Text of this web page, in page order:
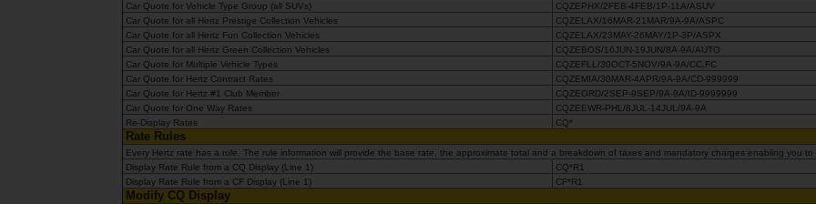
Car Quote for Vehicle Type Group (all SUVs)
CQZEPHX/2FEB-4FEB/1P-11A/ASUV
Car Quote for all Hertz Prestige Collection Vehicles
CQZELAX/16MAR-21MAR/9A-9A/ASPC
Car Quote for all Hertz Fun Collection Vehicles
CQZELAX/23MAY-26MAY/1P-3P/ASPX
Car Quote for all Hertz Green Collection Vehicles
CQZEBOS/16JUN-19JUN/8A-9A/AUTO
Car Quote for Multiple Vehicle Types
CQZEFLL/30OCT-5NOV/9A-9A/CC,FC
Car Quote for Hertz Contract Rates
CQZEMIA/30MAR-4APR/9A-9A/CD-999999
Car Quote for Hertz #1 Club Member
CQZEORD/2SEP-9SEP/9A-9A/ID-9999999
Car Quote for One Way Rates
CQZEEWR-PHL/8JUL-14JUL/9A-9A
Re-Display Rates
CQ*
Rate Rules
Every Hertz rate has a rule. The rule information will provide the base rate, the approximate total and a breakdown of taxes and mandatory charges enabling you
Display Rate Rule from a CQ Display (Line 1)
CQ*R1
Display Rate Rule from a CF Display (Line 1)
CF*R1
Modify CQ Display